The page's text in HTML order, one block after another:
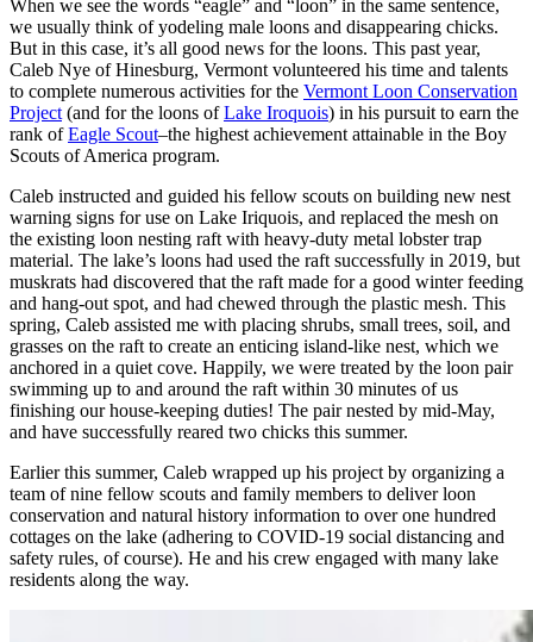
When we see the words “eagle” and “loon” in the same sentence,
we usually think of yodeling male loons and disappearing chicks.
But in this case, it’s all good news for the loons. This past year,
Caleb Nye of Hinesburg, Vermont volunteered his time and talents
to complete numerous activities for the Vermont Loon Conservation
Project (and for the loons ofLake Iroquois) in his pursuit to earn the
rank ofEagle Scout–the highest achievement attainable in the Boy
Scouts of America program.
Caleb instructed and guided his fellow scouts on building new nest
warning signs for use on Lake Iriquois, and replaced the mesh on
the existing loon nesting raft with heavy-duty metal lobster trap
material. The lake’s loons had used the raft successfully in 2019, but
muskrats had discovered that the raft made for a good winter feeding
and hang-out spot, and had chewed through the plastic mesh. This
spring, Caleb assisted me with placing shrubs, small trees, soil, and
grasses on the raft to create an enticing island-like nest, which we
anchored in a quiet cove. Happily, we were treated by the loon pair
swimming up to and around the raft within 30 minutes of us
finishing our house-keeping duties! The pair nested by mid-May,
and have successfully reared two chicks this summer.
Earlier this summer, Caleb wrapped up his project by organizing a
team of nine fellow scouts and family members to deliver loon
conservation and natural history information to over one hundred
cottages on the lake (adhering to COVID-19 social distancing and
safety rules, of course). He and his crew engaged with many lake
residents along the way.